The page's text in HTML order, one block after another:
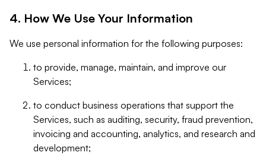
4. How We Use Your Information
We use personal information for the following purposes:
to provide, manage, maintain, and improve our
Services;
to conduct business operations that support the
Services, such as auditing, security, fraud prevention,
invoicing and accounting, analytics, and research and
development;